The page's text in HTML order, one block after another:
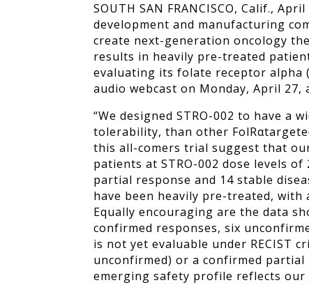
SOUTH SAN FRANCISCO, Calif.,
development and manufacturing
create next-generation oncology
results in heavily pre-treated
evaluating its folate receptor alpha
audio webcast on Monday, April 27,
“We designed STRO-002 to have
tolerability, than other FolRα
this all-comers trial suggest that
patients at STRO-002 dose levels
partial response and 14 stable
have been heavily pre-treated, with
Equally encouraging are the data
confirmed responses, six
is not yet evaluable under RECIST
unconfirmed) or a confirmed partial
emerging safety profile reflects our